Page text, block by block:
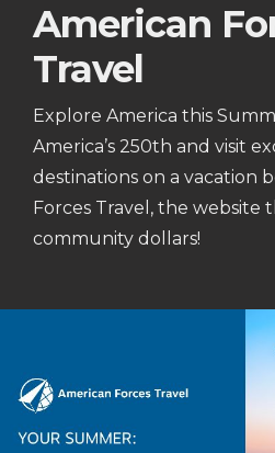
American
Travel
Explore America this
America’s 250th and visit
destinations on a vacation
Forces Travel, the website
community dollars!